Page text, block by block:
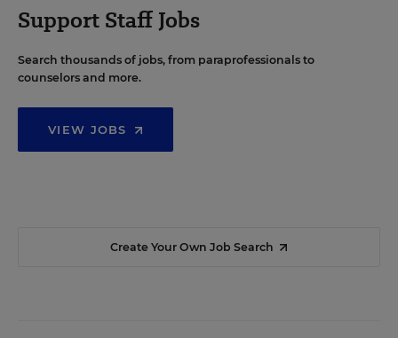
Support Staff Jobs
Search thousands of jobs, from paraprofessionals to
counselors and more.
VIEW JOBS
Create Your Own Job Search